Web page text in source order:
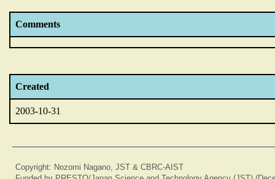
Comments
Created
2003-10-31
Copyright: Nozomi Nagano, JST & CBRC-AIST